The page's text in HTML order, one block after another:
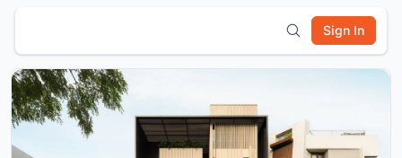
Sign In